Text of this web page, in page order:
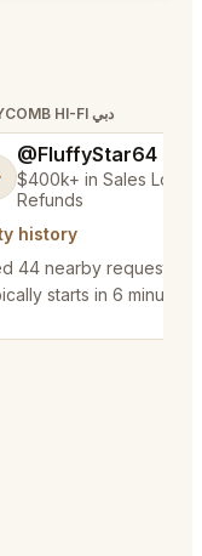
USERS WITH A RELATIONSHIP TO HONEYCOMB HI-FI دبي
@FluffyStar64
$400k+ in Sales Low
Refunds
history
44 nearby requests
starts in 6 minutes